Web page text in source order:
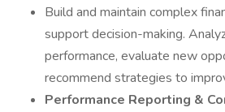
Build and maintain complex
support decision-making.
performance, evaluate new
recommend strategies to
Performance Reporting &